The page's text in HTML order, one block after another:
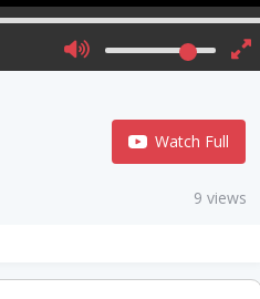
Watch Full
9 views